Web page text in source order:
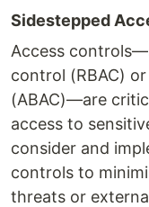
Sidestepped
Access
control (RBAC)
(ABAC)—are
access to
consider and
controls to
threats or